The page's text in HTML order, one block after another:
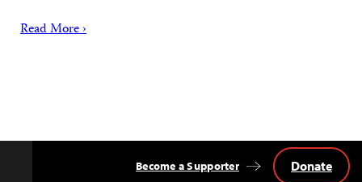
Read More ›
Become a Supporter Donate